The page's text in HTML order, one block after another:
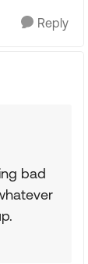
Reply
bad